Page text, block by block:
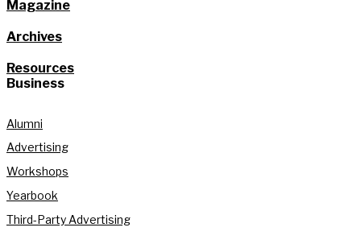
Magazine
Archives
Resources
Business
Alumni
Advertising
Workshops
Yearbook
Third-Party Advertising